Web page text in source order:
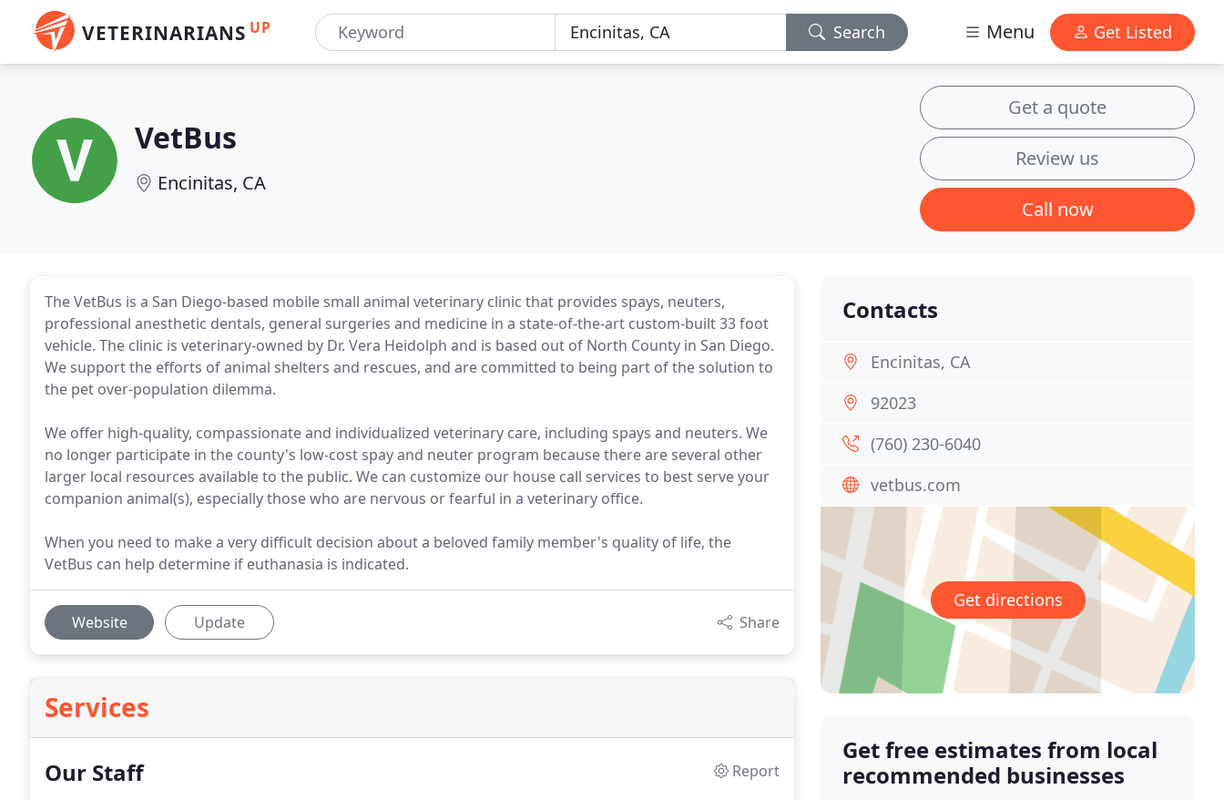
VETERINARIANS UP Search Menu Get Listed
VetBus
Encinitas, CA
Get a quote
Review us
Call now
The VetBus is a San Diego-based mobile small animal veterinary clinic that provides spays, neuters,
professional anesthetic dentals, general surgeries and medicine in a state-of-the-art custom-built 33 foot
vehicle. The clinic is veterinary-owned by Dr. Vera Heidolph and is based out of North County in San Diego.
We support the efforts of animal shelters and rescues, and are committed to being part of the solution to
the pet over-population dilemma.
We offer high-quality, compassionate and individualized veterinary care, including spays and neuters. We
no longer participate in the county's low-cost spay and neuter program because there are several other
larger local resources available to the public. We can customize our house call services to best serve your
companion animal(s), especially those who are nervous or fearful in a veterinary office.
When you need to make a very difficult decision about a beloved family member's quality of life, the
VetBus can help determine if euthanasia is indicated.
Website Update Share
Services
Our Staff
Report
Contacts
Encinitas, CA
92023
(760) 230-6040
vetbus.com
Get directions
Get free estimates from local
recommended businesses